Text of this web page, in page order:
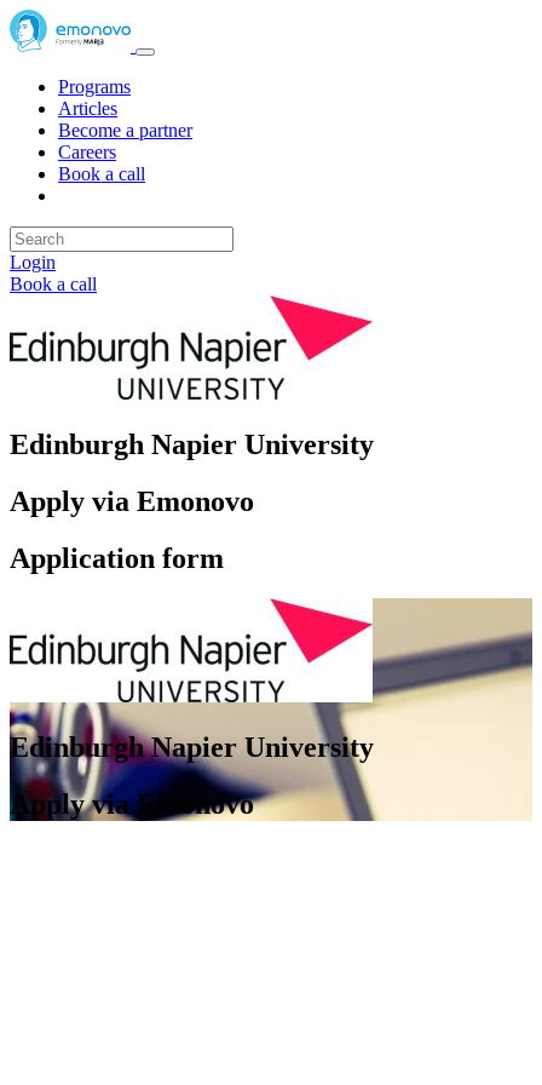
Programs
Articles
Become a partner
Careers
Book a call
Login
Book a call
Edinburgh Napier University
Apply via Emonovo
Application form
Edinburgh Napier University
Apply via Emonovo